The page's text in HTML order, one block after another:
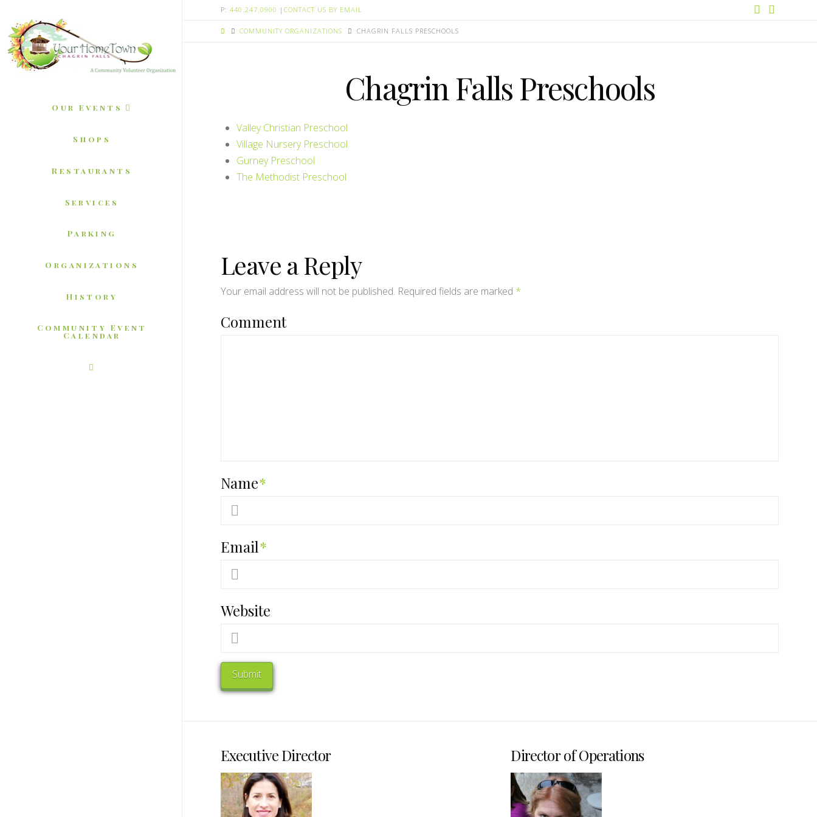
P: 440.247.0900 | CONTACT US BY EMAIL
Our Events
Shops
Restaurants
Services
Parking
Organizations
History
Community Event
Calendar
COMMUNITY ORGANIZATIONS CHAGRIN FALLS PRESCHOOLS
Chagrin Falls Preschools
Valley Christian Preschool
Village Nursery Preschool
Gurney Preschool
The Methodist Preschool
Leave a Reply
Your email address will not be published. Required fields are marked *
Comment
Name*
Email*
Website
Executive Director Director of Operations